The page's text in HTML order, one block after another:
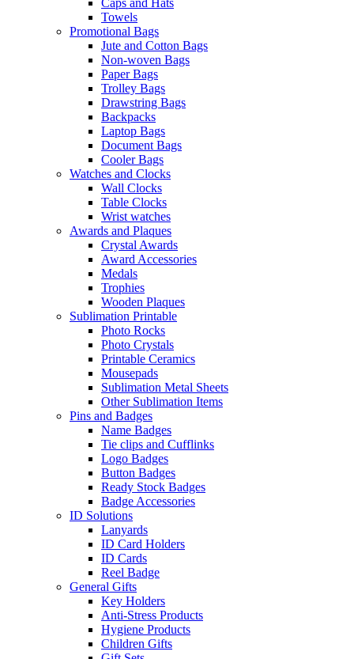
Towels
Promotional Bags
Jute and Cotton Bags
Non-woven Bags
Paper Bags
Trolley Bags
Drawstring Bags
Backpacks
Laptop Bags
Document Bags
Cooler Bags
Watches and Clocks
Wall Clocks
Table Clocks
Wrist watches
Awards and Plaques
Crystal Awards
Award Accessories
Medals
Trophies
Wooden Plaques
Sublimation Printable
Photo Rocks
Photo Crystals
Printable Ceramics
Mousepads
Sublimation Metal Sheets
Other Sublimation Items
Pins and Badges
Name Badges
Tie clips and Cufflinks
Logo Badges
Button Badges
Ready Stock Badges
Badge Accessories
ID Solutions
Lanyards
ID Card Holders
ID Cards
Reel Badge
General Gifts
Key Holders
Anti-Stress Products
Hygiene Products
Children Gifts